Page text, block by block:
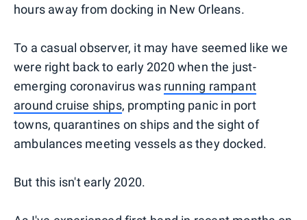
hours away from docking in New Orleans.
To a casual observer, it may have seemed like we
were right back to early 2020 when the just-
emerging coronavirus was running rampant
around cruise ships, prompting panic in port
towns, quarantines on ships and the sight of
ambulances meeting vessels as they docked.
But this isn't early 2020.